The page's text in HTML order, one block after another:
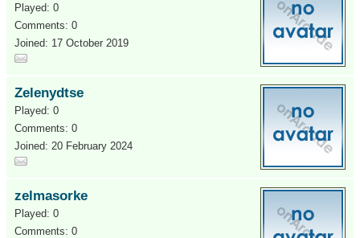
Played: 0
Comments: 0
Joined: 17 October 2019
Zelenydtse
Played: 0
Comments: 0
Joined: 20 February 2024
zelmasorke
Played: 0
Comments: 0